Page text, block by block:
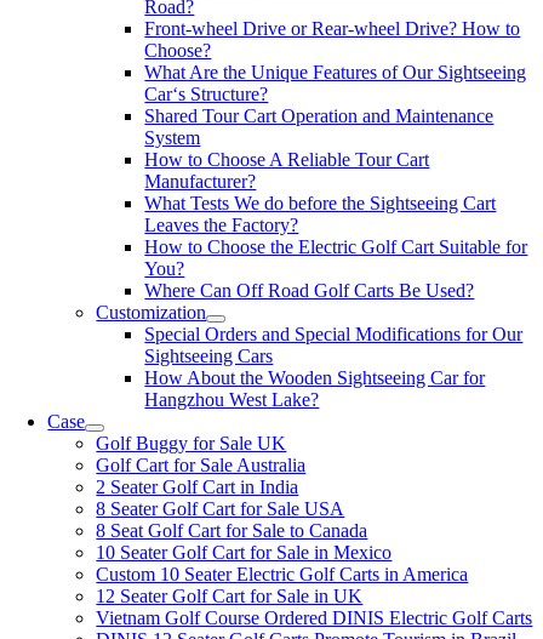
Road?
Front-wheel Drive or Rear-wheel Drive? How to
Choose?
What Are the Unique Features of Our Sightseeing
Car‘s Structure?
Shared Tour Cart Operation and Maintenance
System
How to Choose A Reliable Tour Cart
Manufacturer?
What Tests We do before the Sightseeing Cart
Leaves the Factory?
How to Choose the Electric Golf Cart Suitable for
You?
Where Can Off Road Golf Carts Be Used?
Customization
Special Orders and Special Modifications for Our
Sightseeing Cars
How About the Wooden Sightseeing Car for
Hangzhou West Lake?
Case
Golf Buggy for Sale UK
Golf Cart for Sale Australia
2 Seater Golf Cart in India
8 Seater Golf Cart for Sale USA
8 Seat Golf Cart for Sale to Canada
10 Seater Golf Cart for Sale in Mexico
Custom 10 Seater Electric Golf Carts in America
12 Seater Golf Cart for Sale in UK
Vietnam Golf Course Ordered DINIS Electric Golf Carts